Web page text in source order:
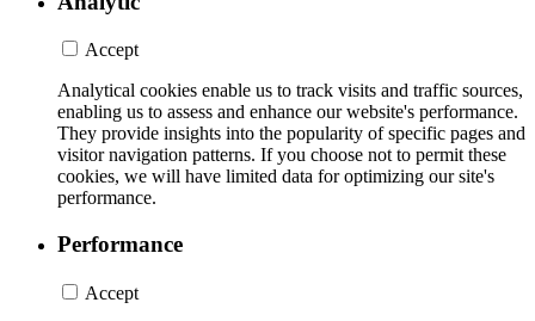
Accept
Analytical cookies enable us to track visits and traffic sources,
enabling us to assess and enhance our website's performance.
They provide insights into the popularity of specific pages and
visitor navigation patterns. If you choose not to permit these
cookies, we will have limited data for optimizing our site's
performance.
Performance
Accept